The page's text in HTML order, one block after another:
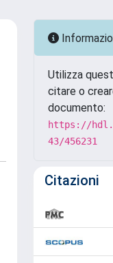
Utilizza
citare o
documento:
https://
43/456231
Citazioni